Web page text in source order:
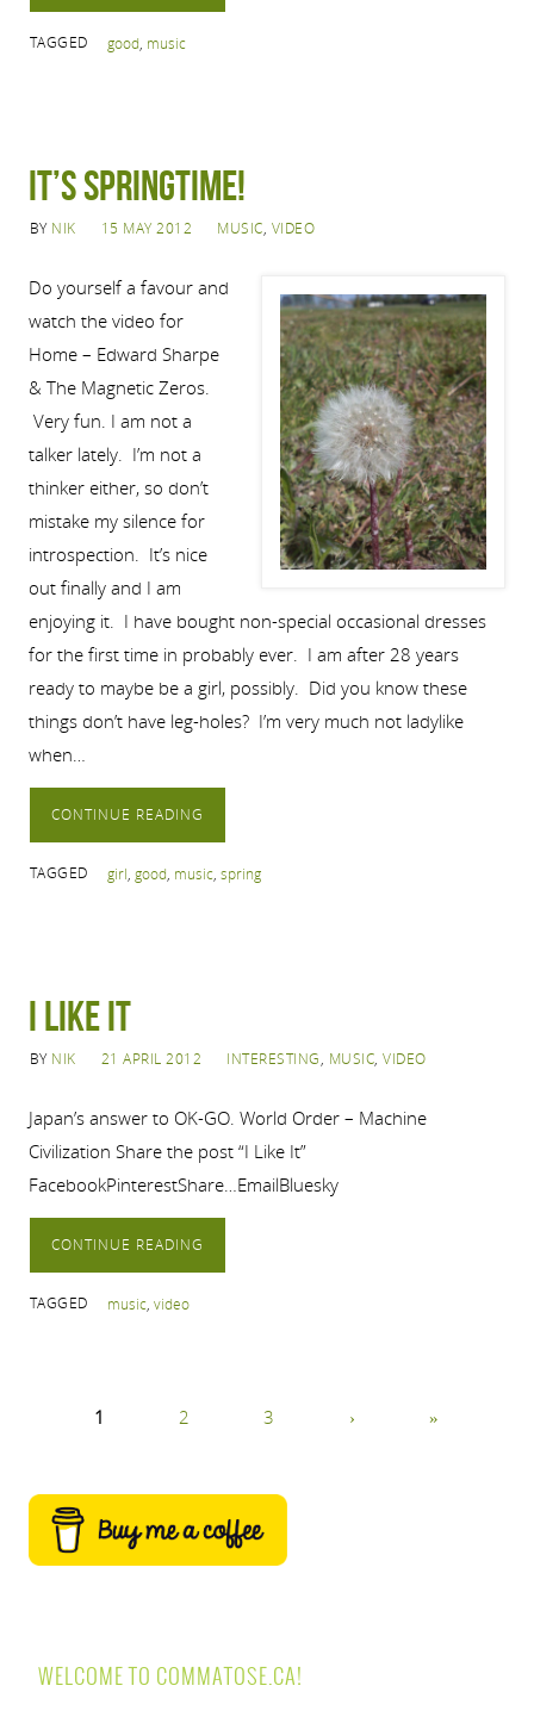
TAGGED good, music
IT’S SPRINGTIME!
BY NIK 15 MAY 2012 MUSIC, VIDEO
Do yourself a favour and
watch the video for
Home – Edward Sharpe
& The Magnetic Zeros.
Very fun. I am not a
talker lately. I’m not a
thinker either, so don’t
mistake my silence for
introspection. It’s nice
out finally and I am
enjoying it. I have bought non-special occasional dresses
for the first time in probably ever. I am after 28 years
ready to maybe be a girl, possibly. Did you know these
things don’t have leg-holes? I’m very much not ladylike
when…
CONTINUE READING
TAGGED girl, good, music, spring
I Like It
BY NIK 21 APRIL 2012 INTERESTING, MUSIC,VIDEO
Japan’s answer to OK-GO. World Order – Machine
Civilization Share the post “I Like It”
FacebookPinterestShare…EmailBluesky
CONTINUE READING
TAGGED music, video
1 2 3 › »
WELCOME TO COMMATOSE.CA!